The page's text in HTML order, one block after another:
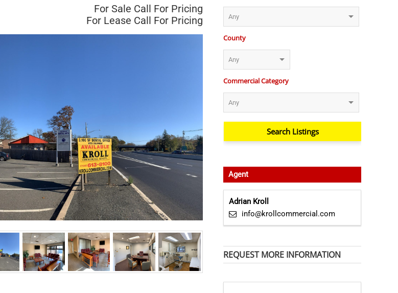
For Sale Call For Pricing
For Lease Call For Pricing
County
Commercial Category
Agent
Adrian Kroll
info@krollcommercial.com
REQUEST MORE INFORMATION